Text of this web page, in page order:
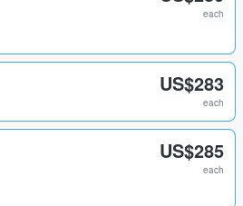
each
US$283
each
US$285
each